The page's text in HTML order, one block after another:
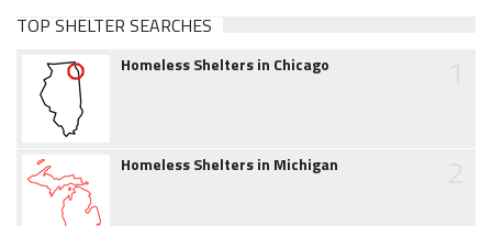
TOP SHELTER SEARCHES
Homeless Shelters in Chicago
Homeless Shelters in Michigan